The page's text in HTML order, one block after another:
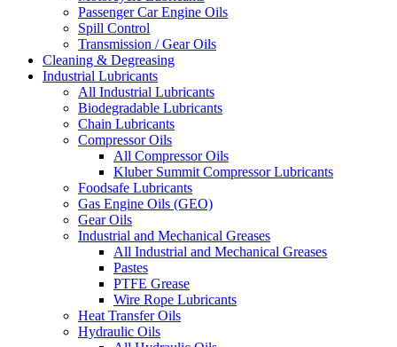
Passenger Car Engine Oils
Spill Control
Transmission / Gear Oils
Cleaning & Degreasing
Industrial Lubricants
All Industrial Lubricants
Biodegradable Lubricants
Chain Lubricants
Compressor Oils
All Compressor Oils
Kluber Summit Compressor Lubricants
Foodsafe Lubricants
Gas Engine Oils (GEO)
Gear Oils
Industrial and Mechanical Greases
All Industrial and Mechanical Greases
Pastes
PTFE Grease
Wire Rope Lubricants
Heat Transfer Oils
Hydraulic Oils